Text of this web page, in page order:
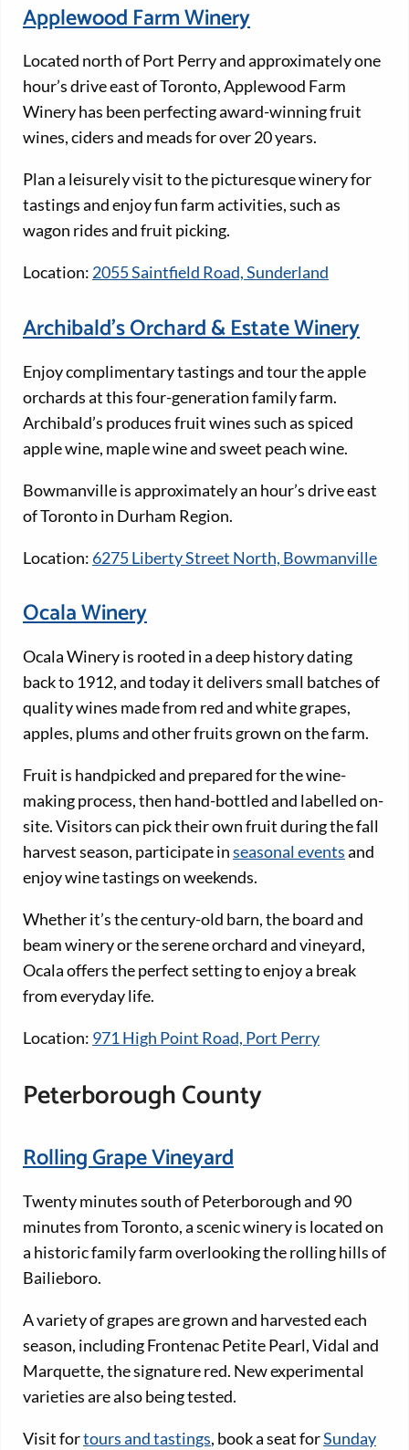
Applewood Farm Winery
Located north of Port Perry and approximately one
hour’s drive east of Toronto, Applewood Farm
Winery has been perfecting award-winning fruit
wines, ciders and meads for over 20 years.
Plan a leisurely visit to the picturesque winery for
tastings and enjoy fun farm activities, such as
wagon rides and fruit picking.
Location: 2055 Saintfield Road, Sunderland
Archibald’s Orchard & Estate Winery
Enjoy complimentary tastings and tour the apple
orchards at this four-generation family farm.
Archibald’s produces fruit wines such as spiced
apple wine, maple wine and sweet peach wine.
Bowmanville is approximately an hour’s drive east
of Toronto in Durham Region.
Location: 6275 Liberty Street North, Bowmanville
Ocala Winery
Ocala Winery is rooted in a deep history dating
back to 1912, and today it delivers small batches of
quality wines made from red and white grapes,
apples, plums and other fruits grown on the farm.
Fruit is handpicked and prepared for the wine-
making process, then hand-bottled and labelled on-
site. Visitors can pick their own fruit during the fall
harvest season, participate inseasonal eventsand
enjoy wine tastings on weekends.
Whether it’s the century-old barn, the board and
beam winery or the serene orchard and vineyard,
Ocala offers the perfect setting to enjoy a break
from everyday life.
Location: 971 High Point Road, Port Perry
Peterborough County
Rolling Grape Vineyard
Twenty minutes south of Peterborough and 90
minutes from Toronto, a scenic winery is located on
a historic family farm overlooking the rolling hills of
Bailieboro.
A variety of grapes are grown and harvested each
season, including Frontenac Petite Pearl, Vidal and
Marquette, the signature red. New experimental
varieties are also being tested.
Visit fortours and tastings, book a seat forSunday